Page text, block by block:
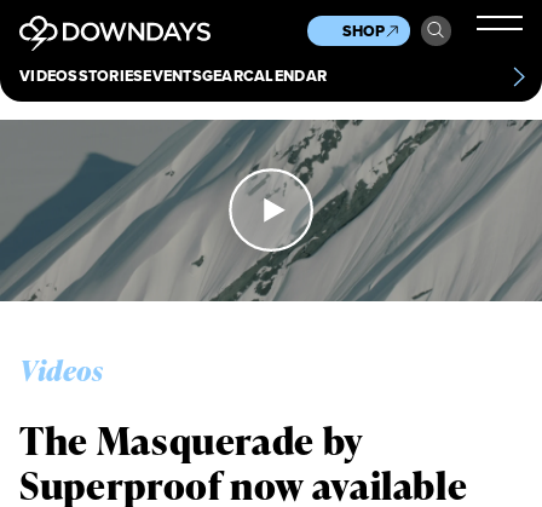
VIDEOSSTORIESEVENTSGEARCALENDAR
SHOP
Culture
Scene
Other
News
Contact
Videos
The Masquerade by
Superproof now available